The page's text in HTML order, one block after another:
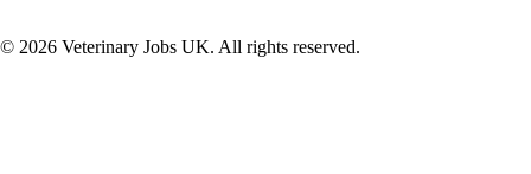
© 2026 Veterinary Jobs UK. All rights reserved.